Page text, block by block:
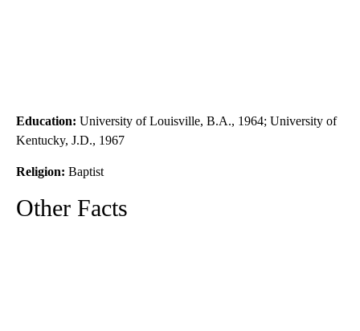
Education: University of Louisville, B.A., 1964; University of
Kentucky, J.D., 1967
Religion: Baptist
Other Facts